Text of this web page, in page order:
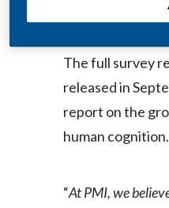
the largest-
The full survey
released in
report on the
human cognition.
“At PMI, we